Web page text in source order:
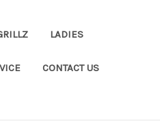
LADIES
CONTACT US